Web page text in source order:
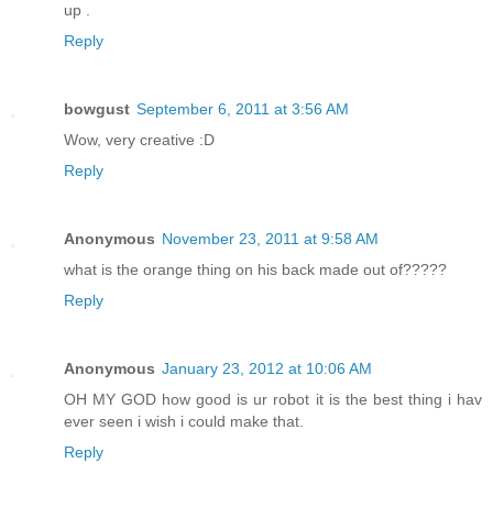
up .
Reply
bowgust September 6, 2011 at 3:56 AM
Wow, very creative :D
Reply
Anonymous November 23, 2011 at 9:58 AM
what is the orange thing on his back made out of?????
Reply
Anonymous January 23, 2012 at 10:06 AM
OH MY GOD how good is ur robot it is the best thing i hav
ever seen i wish i could make that.
Reply